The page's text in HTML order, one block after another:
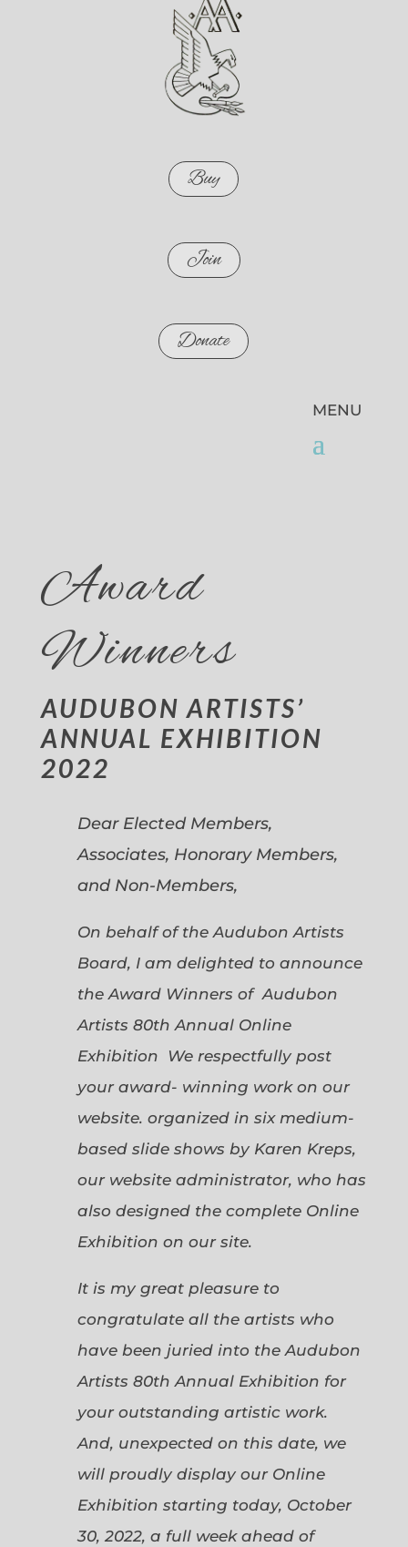
Buy
Join
Donate
Award
Winners
AUDUBON ARTISTS’
ANNUAL EXHIBITION
2022
Dear Elected Members,
Associates, Honorary Members,
and Non-Members,
On behalf of the Audubon Artists
Board, I am delighted to announce
the Award Winners of Audubon
Artists 80th Annual Online
Exhibition We respectfully post
your award- winning work on our
website. organized in six medium-
based slide shows by Karen Kreps,
our website administrator, who has
also designed the complete Online
Exhibition on our site.
It is my great pleasure to
congratulate all the artists who
have been juried into the Audubon
Artists 80th Annual Exhibition for
your outstanding artistic work.
And, unexpected on this date, we
will proudly display our Online
Exhibition starting today, October
30, 2022, a full week ahead of